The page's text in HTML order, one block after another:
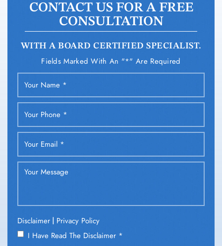
CONTACT US FOR A FREE
CONSULTATION
WITH A BOARD CERTIFIED SPECIALIST.
Fields Marked With An "*" Are Required
Disclaimer | Privacy Policy
I Have Read The Disclaimer *